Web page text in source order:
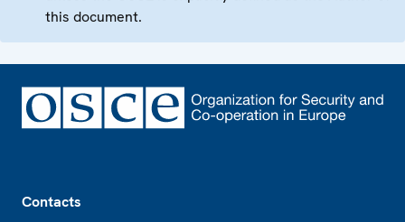
this document.
Contacts